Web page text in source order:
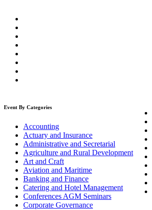
Event By Categories
Accounting
Actuary and Insurance
Administrative and Secretarial
Agriculture and Rural Development
Art and Craft
Aviation and Maritime
Banking and Finance
Catering and Hotel Management
Conferences AGM Seminars
Corporate Governance